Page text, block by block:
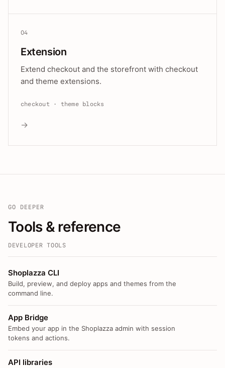
04
Extension
Extend checkout and the storefront with checkout
and theme extensions.
checkout · theme blocks
→
GO DEEPER
Tools & reference
DEVELOPER TOOLS
Shoplazza CLI
Build, preview, and deploy apps and themes from the
command line.
App Bridge
Embed your app in the Shoplazza admin with session
tokens and actions.
API libraries